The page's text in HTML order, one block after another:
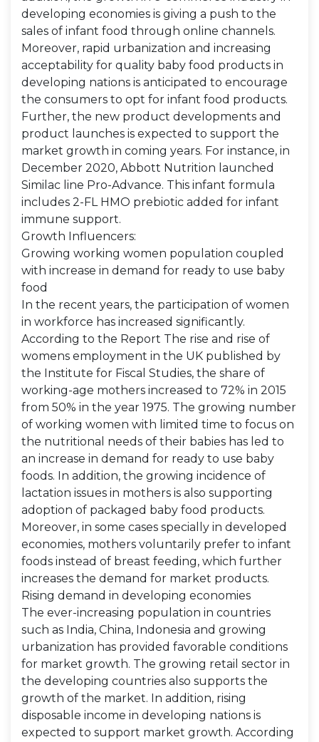
developing economies is giving a push to the
sales of infant food through online channels.
Moreover, rapid urbanization and increasing
acceptability for quality baby food products in
developing nations is anticipated to encourage
the consumers to opt for infant food products.
Further, the new product developments and
product launches is expected to support the
market growth in coming years. For instance, in
December 2020, Abbott Nutrition launched
Similac line Pro-Advance. This infant formula
includes 2-FL HMO prebiotic added for infant
immune support.
Growth Influencers:
Growing working women population coupled
with increase in demand for ready to use baby
food
In the recent years, the participation of women
in workforce has increased significantly.
According to the Report The rise and rise of
womens employment in the UK published by
the Institute for Fiscal Studies, the share of
working-age mothers increased to 72% in 2015
from 50% in the year 1975. The growing number
of working women with limited time to focus on
the nutritional needs of their babies has led to
an increase in demand for ready to use baby
foods. In addition, the growing incidence of
lactation issues in mothers is also supporting
adoption of packaged baby food products.
Moreover, in some cases specially in developed
economies, mothers voluntarily prefer to infant
foods instead of breast feeding, which further
increases the demand for market products.
Rising demand in developing economies
The ever-increasing population in countries
such as India, China, Indonesia and growing
urbanization has provided favorable conditions
for market growth. The growing retail sector in
the developing countries also supports the
growth of the market. In addition, rising
disposable income in developing nations is
expected to support market growth. According